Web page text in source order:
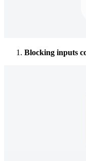
Blocking inputs